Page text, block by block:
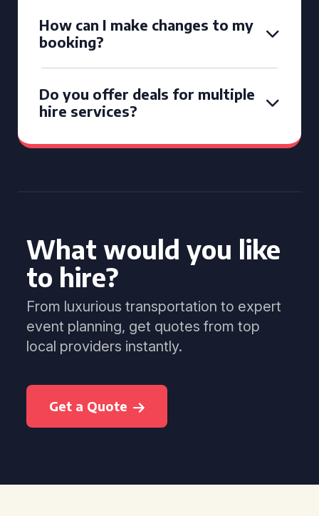
How can I make changes to my
booking?
Do you offer deals for multiple
hire services?
What would you like
to hire?
From luxurious transportation to expert
event planning, get quotes from top
local providers instantly.
Get a Quote